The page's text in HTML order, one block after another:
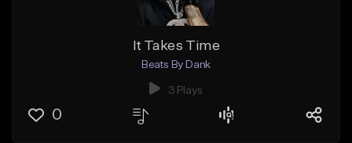
It Takes Time
Beats By Dank
3 Plays
0